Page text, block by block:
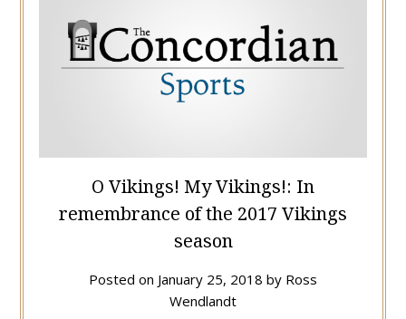
O Vikings! My Vikings!: In
remembrance of the 2017 Vikings
season
Posted on January 25, 2018 by Ross
Wendlandt